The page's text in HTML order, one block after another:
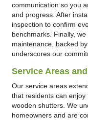
communication so you
and progress. After
inspection to confirm
benchmarks. Finally,
maintenance, backed
underscores our
Service Areas
Our service areas
that residents can
wooden shutters. We
homeowners and are